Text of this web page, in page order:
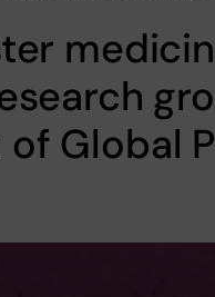
Global